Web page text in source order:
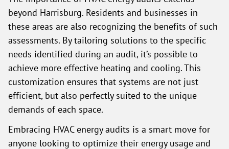
beyond Harrisburg. Residents and businesses in
these areas are also recognizing the benefits of such
assessments. By tailoring solutions to the specific
needs identified during an audit, it’s possible to
achieve more effective heating and cooling. This
customization ensures that systems are not just
efficient, but also perfectly suited to the unique
demands of each space.
Embracing HVAC energy audits is a smart move for
anyone looking to optimize their energy usage and